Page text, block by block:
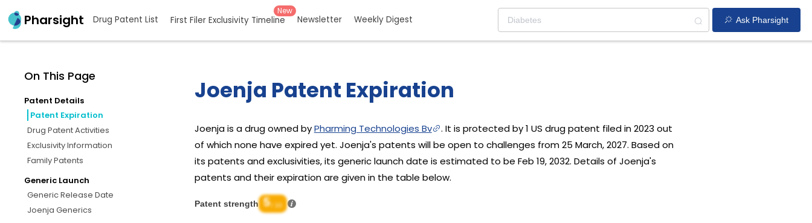
Pharsight Drug Patent List First Filer Exclusivity Timeline
New
Newsletter Weekly Digest Ask Pharsight
On This Page
Patent Details
Patent Expiration
Drug Patent Activities
Exclusivity Information
Family Patents
Generic Launch
Generic Release Date
Joenja Generics
Joenja Patent Expiration
Joenja is a drug owned byPharming Technologies Bv
. It is protected by 1 US drug patent filed in 2023 out
of which none have expired yet. Joenja's patents will be open to challenges from 25 March, 2027. Based on
its patents and exclusivities, its generic launch date is estimated to be Feb 19, 2032. Details of Joenja's
patents and their expiration are given in the table below.
Patent strength 5 / 10